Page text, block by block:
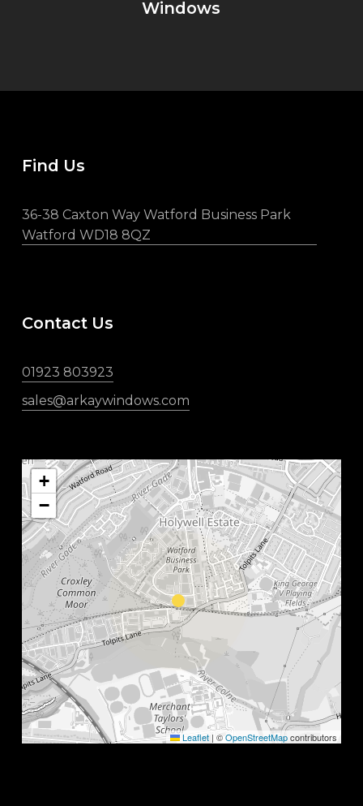
Windows
Find Us
36-38 Caxton Way Watford Business Park
Watford WD18 8QZ
Contact Us
01923 803923
sales@arkaywindows.com
+
−
Leaflet | ©OpenStreetMapcontributors